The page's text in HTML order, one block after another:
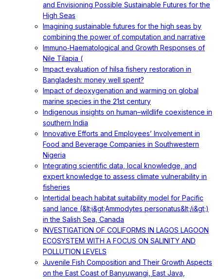
and Envisioning Possible Sustainable Futures for the
High Seas
Imagining sustainable futures for the high seas by
combining the power of computation and narrative
Immuno‐Haematological and Growth Responses of
Nile Tilapia (
Impact evaluation of hilsa fishery restoration in
Bangladesh: money well spent?
Impact of deoxygenation and warming on global
marine species in the 21st century
Indigenous insights on human–wildlife coexistence in
southern India
Innovative Efforts and Employees’ Involvement in
Food and Beverage Companies in Southwestern
Nigeria
Integrating scientific data, local knowledge, and
expert knowledge to assess climate vulnerability in
fisheries
Intertidal beach habitat suitability model for Pacific
sand lance (&lt;i&gt;Ammodytes personatus&lt;/i&gt;)
in the Salish Sea, Canada
INVESTIGATION OF COLIFORMS IN LAGOS LAGOON
ECOSYSTEM WITH A FOCUS ON SALINITY AND
POLLUTION LEVELS
Juvenile Fish Composition and Their Growth Aspects
on the East Coast of Banyuwangi, East Java,